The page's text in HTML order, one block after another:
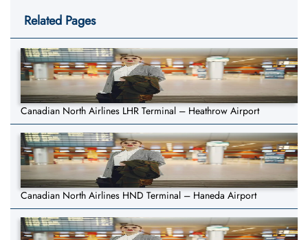
Related Pages
Canadian North Airlines LHR Terminal – Heathrow Airport
Canadian North Airlines HND Terminal – Haneda Airport